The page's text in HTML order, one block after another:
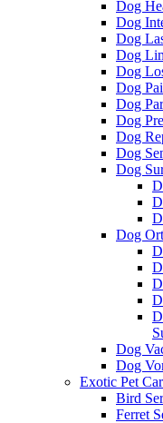
Dog
Dog
Dog
Dog
Dog
Dog
Dog
Dog
Dog
Dog
Dog
Dog
Dog
Dog
Exotic Pet
Bird
Ferret